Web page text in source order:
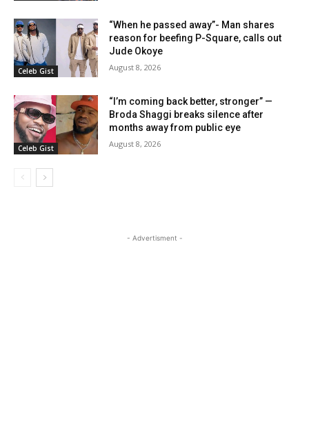
Celeb Gist
“When he passed away”- Man shares
reason for beefing P-Square, calls out
Jude Okoye
August 8, 2026
Celeb Gist
“I’m coming back better, stronger” —
Broda Shaggi breaks silence after
months away from public eye
August 8, 2026
- Advertisment -